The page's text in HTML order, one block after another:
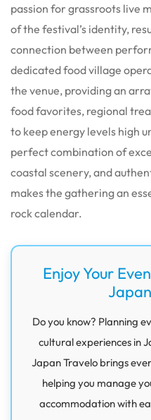
passion for grassroots live
of the festival’s identity,
connection between
dedicated food village
the venue, providing an
food favorites, regional
to keep energy levels high
perfect combination of
coastal scenery, and
makes the gathering an
rock calendar.
Enjoy Your
Do you know? Planning
cultural experiences in
Japan Travelo brings
helping you manage
accommodation with